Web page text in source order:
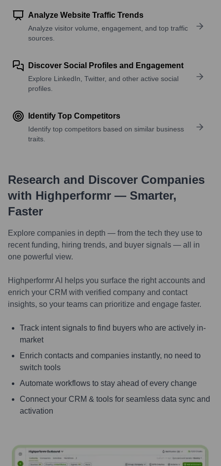
Analyze Website Traffic Trends
Analyze visitor volume, engagement, and top traffic
sources.
Discover Social Profiles and Engagement
Explore LinkedIn, Twitter, and other active social
profiles.
Identify Top Competitors
Identify top competitors based on similar business
traits.
Research and Discover Companies
with Highperformr — Smarter,
Faster
Explore companies in depth — from the tech they use to
recent funding, hiring trends, and buyer signals — all in
one powerful view.
Highperformr AI helps you surface the right accounts and
enrich your CRM with verified company and contact
insights, so your teams can prioritize and engage faster.
Track intent signals to find buyers who are actively in-
market
Enrich contacts and companies instantly, no need to
switch tools
Automate workflows to stay ahead of every change
Connect your CRM & tools for seamless data sync and
activation